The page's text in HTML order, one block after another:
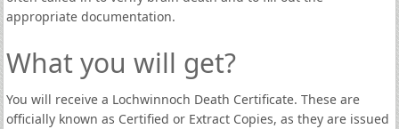
appropriate documentation.
What you will get?
You will receive a Lochwinnoch Death Certificate. These are
officially known as Certified or Extract Copies, as they are issued